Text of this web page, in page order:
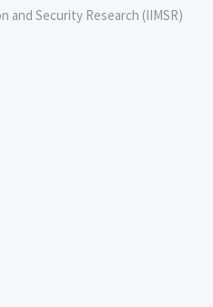
Security Research (IIMSR)